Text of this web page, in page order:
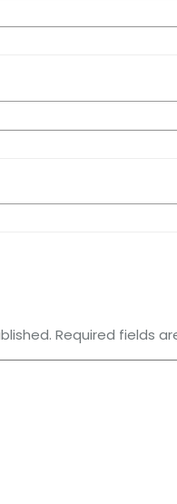
Required fields